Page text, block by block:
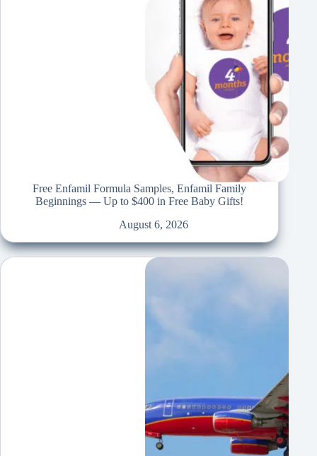
Free Enfamil Formula Samples, Enfamil Family
Beginnings — Up to $400 in Free Baby Gifts!
August 6, 2026